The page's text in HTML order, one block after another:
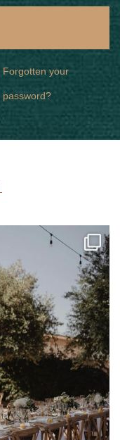
Forgotten your
password?